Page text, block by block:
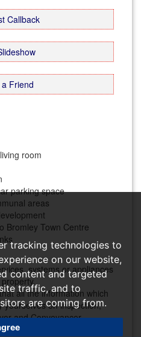
tracking technologies to
on our website,
content and targeted
traffic, and to
are coming from.
Callback
Friend
room
parking space
areas
Bromley Town Centre
systems or appliances
all the information which
yourselves on inspection,
and Conveyancer.